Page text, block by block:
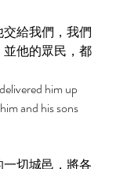
給我們，我們
他的眾民，都
him up
and his sons
切城邑，將各